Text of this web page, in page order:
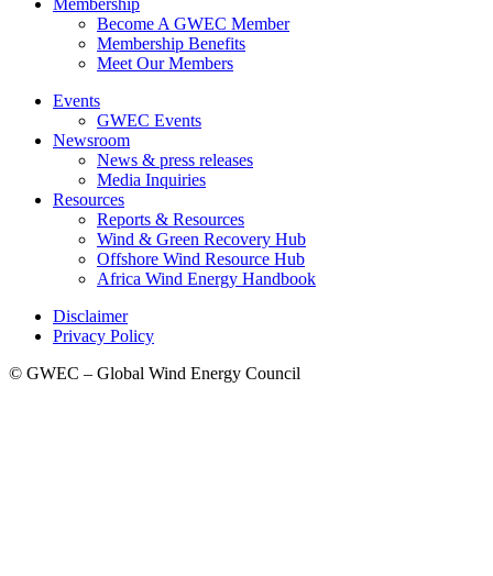
Membership
Become A GWEC Member
Membership Benefits
Meet Our Members
Events
GWEC Events
Newsroom
News & press releases
Media Inquiries
Resources
Reports & Resources
Wind & Green Recovery Hub
Offshore Wind Resource Hub
Africa Wind Energy Handbook
Disclaimer
Privacy Policy
© GWEC – Global Wind Energy Council